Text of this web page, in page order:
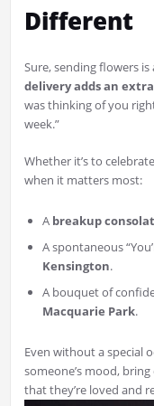
Different
Sure, sending flowers
delivery adds an
was thinking of you
week.”
Whether it’s to
when it matters most:
A breakup
A spontaneous
Kensington.
A bouquet of
Macquarie Park.
Even without a special
someone’s mood,
that they’re loved and